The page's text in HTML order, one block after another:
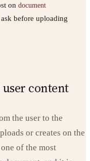
on document
before uploading
content
the user to the
or creates on the
of the most